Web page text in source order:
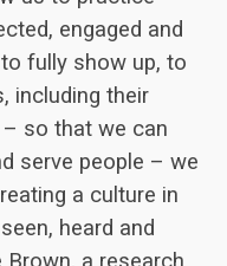
engaged and
fully show up, to
including their
so that we can
serve people – we
a culture in
heard and